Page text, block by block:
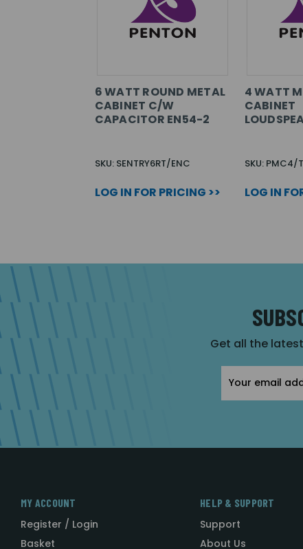
6 WATT ROUND METAL
CABINET C/W
CAPACITOR EN54-2
SKU: SENTRY6RT/ENC
LOG IN FOR PRICING >>
4 WATT
CABINET
SKU: PMC4/T
LOG IN
Get all the
Address
MY ACCOUNT
Register / Login
Basket
HELP & SUPPORT
Support
About Us